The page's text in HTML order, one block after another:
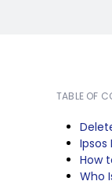
TABLE OF
Ipsos
How
Who